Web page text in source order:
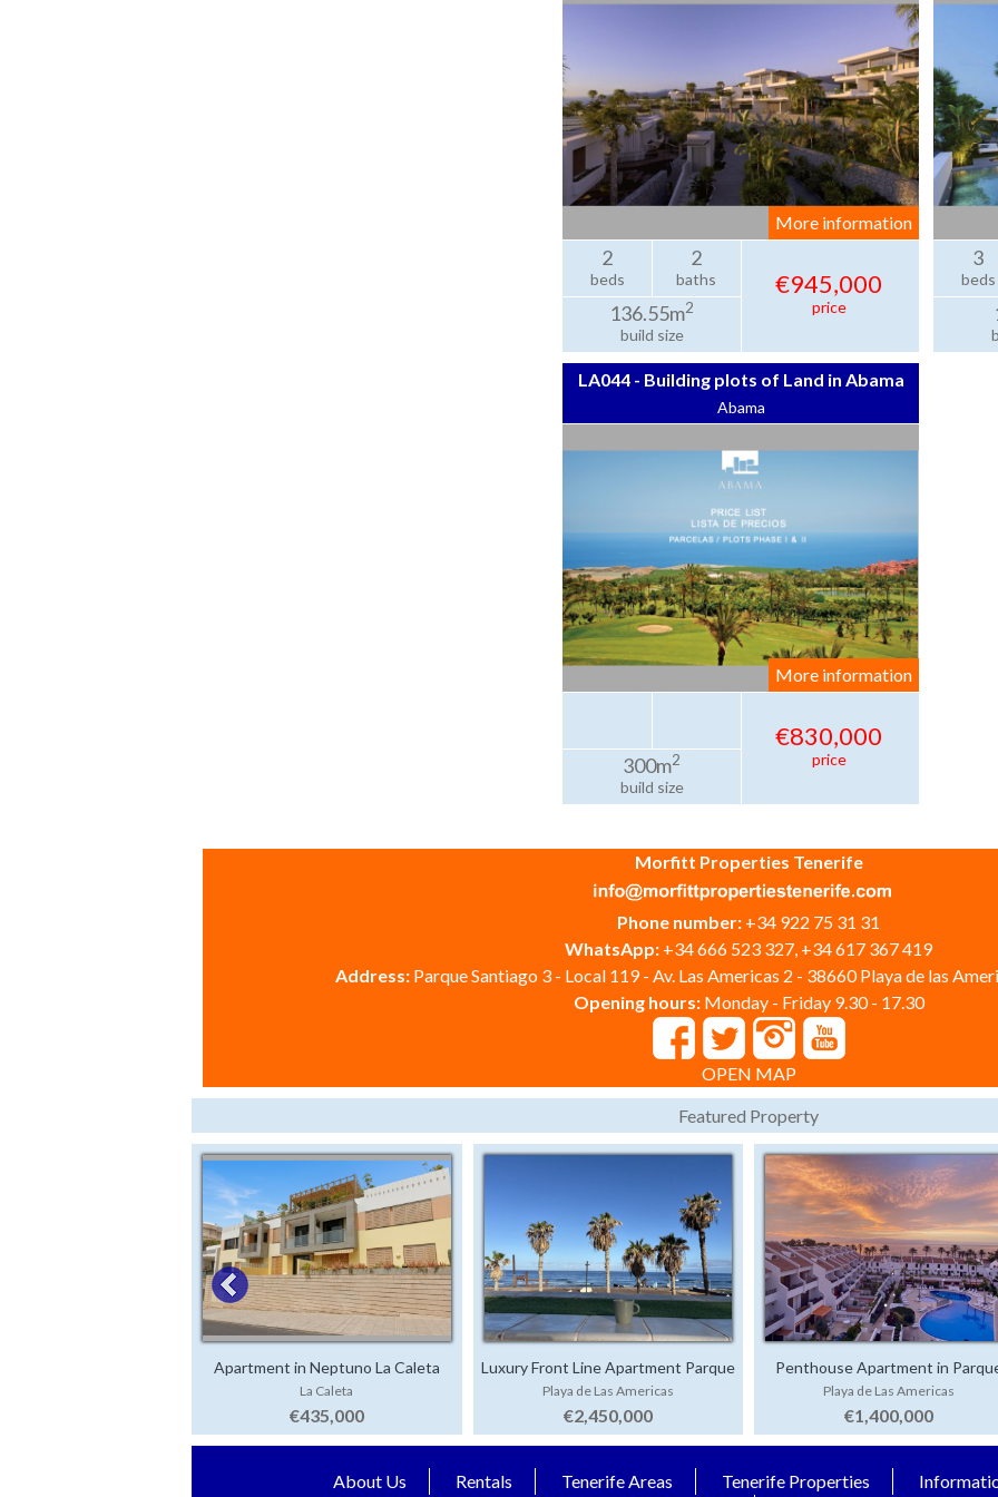
More information
2
beds
2
baths
136.55m2
build size
€945,000
price
3
beds
LA044 - Building plots of Land in Abama
Abama
More information
300m2
build size
€830,000
price
Morfitt Properties Tenerife
Phone number: +34 922 75 31 31
WhatsApp: +34 666 523 327, +34 617 367 419
Address: Parque Santiago 3 - Local 119 - Av. Las Americas 2 - 38660 Playa de las
Opening hours: Monday - Friday 9.30 - 17.30
OPEN MAP
Featured Property
Apartment in Neptuno La Caleta
La Caleta
€435,000
Luxury Front Line Apartment Parque
Santiago 4
Playa de Las Americas
€2,450,000
Penthouse Apartment in
Santiago 1
Playa de Las Americas
€1,400,000
About Us Rentals Tenerife Areas Tenerife Properties